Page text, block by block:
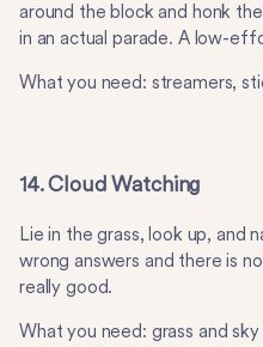
around the block and honk
in an actual parade. A low-
What you need: streamers,
14. Cloud Watching
Lie in the grass, look up, and
wrong answers and there is
really good.
What you need: grass and sky